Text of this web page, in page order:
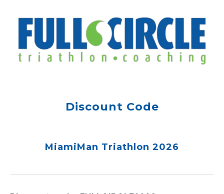
Discount Code
MiamiMan Triathlon 2026